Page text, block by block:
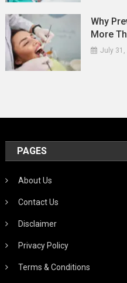
Why
More
July 31,
PAGES
About Us
Contact Us
Disclaimer
Privacy Policy
Terms & Conditions